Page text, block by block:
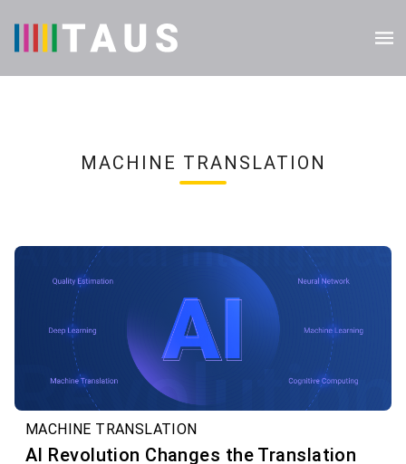
MACHINE TRANSLATION
MACHINE TRANSLATION
AI Revolution Changes the Translation